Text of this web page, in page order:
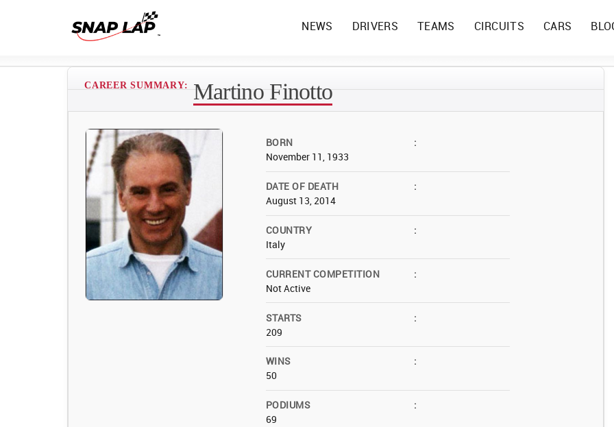
NEWS DRIVERS TEAMS CIRCUITS CARS
CAREER SUMMARY: Martino Finotto
BORN
:
November 11, 1933
DATE OF DEATH
:
August 13, 2014
COUNTRY
:
Italy
CURRENT COMPETITION
:
Not Active
STARTS
:
209
WINS
:
50
PODIUMS
:
69